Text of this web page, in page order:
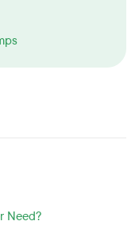
Need?